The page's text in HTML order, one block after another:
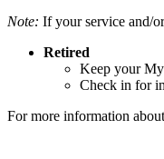
Note: If your service and/
Retired
Keep your
Check in for
For more information